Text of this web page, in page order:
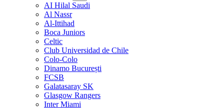
AI Hilal Saudi
Al Nassr
Al-Ittihad
Boca Juniors
Celtic
Club Universidad de Chile
Colo-Colo
Dinamo București
FCSB
Galatasaray SK
Glasgow Rangers
Inter Miami